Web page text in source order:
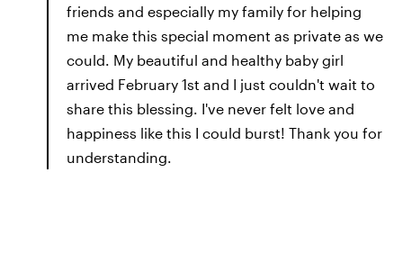
friends and especially my family for helping
me make this special moment as private as we
could. My beautiful and healthy baby girl
arrived February 1st and I just couldn't wait to
share this blessing. I've never felt love and
happiness like this I could burst! Thank you for
understanding.